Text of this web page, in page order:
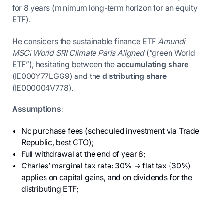
for 8 years (minimum long-term horizon for an equity
ETF).
He considers the sustainable finance ETF Amundi
MSCI World SRI Climate Paris Aligned(“green World
ETF”), hesitating between the accumulating share
(IE000Y77LGG9) and thedistributing share
(IE000004V778).
Assumptions:
No purchase fees (scheduled investment via Trade
Republic, best CTO);
Full withdrawal at the end of year 8;
Charles’ marginal tax rate: 30% → flat tax (30%)
applies on capital gains, and on dividends for the
distributing ETF;